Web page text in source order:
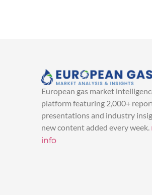
European gas market
platform featuring 2,000+
presentations and industry
new content added every week.
info